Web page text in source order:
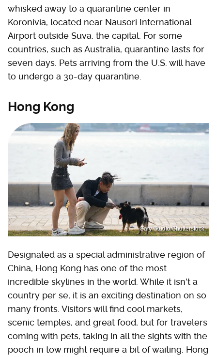
whisked away to a quarantine center in
Koronivia, located near Nausori International
Airport outside Suva, the capital. For some
countries, such as Australia, quarantine lasts for
seven days. Pets arriving from the U.S. will have
to undergo a 30-day quarantine.
Hong Kong
Gary Studio/Shutterstock
Designated as a special administrative region of
China, Hong Kong has one of the most
incredible skylines in the world. While it isn't a
country per se, it is an exciting destination on so
many fronts. Visitors will find cool markets,
scenic temples, and great food, but for travelers
coming with pets, taking in all the sights with the
pooch in tow might require a bit of waiting. Hong